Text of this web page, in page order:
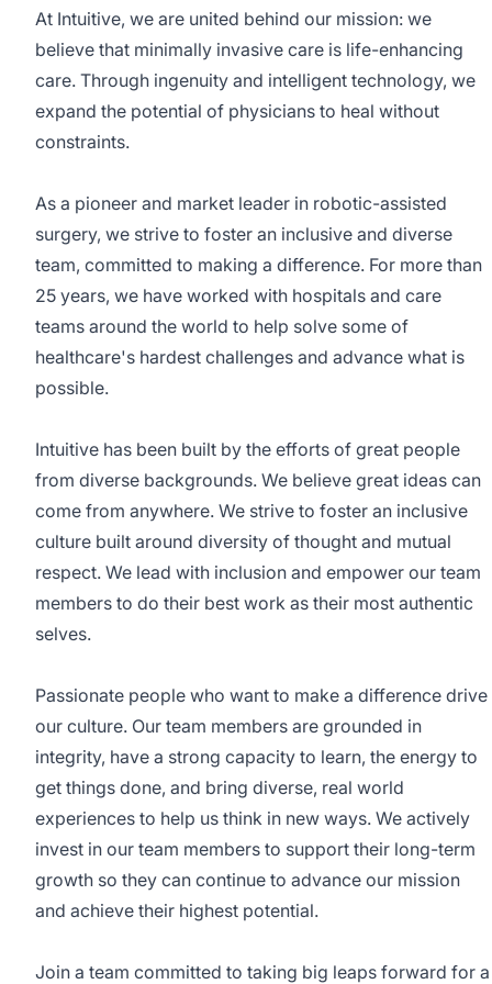
At Intuitive, we are united behind our mission: we
believe that minimally invasive care is life-enhancing
care. Through ingenuity and intelligent technology, we
expand the potential of physicians to heal without
constraints.
As a pioneer and market leader in robotic-assisted
surgery, we strive to foster an inclusive and diverse
team, committed to making a difference. For more than
25 years, we have worked with hospitals and care
teams around the world to help solve some of
healthcare's hardest challenges and advance what is
possible.
Intuitive has been built by the efforts of great people
from diverse backgrounds. We believe great ideas can
come from anywhere. We strive to foster an inclusive
culture built around diversity of thought and mutual
respect. We lead with inclusion and empower our team
members to do their best work as their most authentic
selves.
Passionate people who want to make a difference drive
our culture. Our team members are grounded in
integrity, have a strong capacity to learn, the energy to
get things done, and bring diverse, real world
experiences to help us think in new ways. We actively
invest in our team members to support their long-term
growth so they can continue to advance our mission
and achieve their highest potential.
Join a team committed to taking big leaps forward for a